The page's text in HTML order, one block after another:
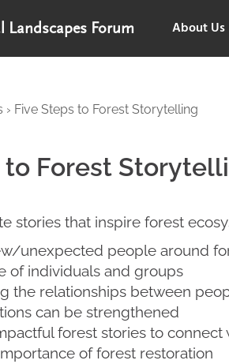
Landscapes Forum About Us
› Five Steps to Forest Storytelling
to Forest
stories that inspire forest
unexpected people around
of individuals and groups
the relationships between
can be strengthened
forest stories to
of forest restoration